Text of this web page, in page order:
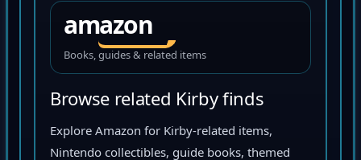
amazon
Books, guides & related items
Browse related Kirby finds
Explore Amazon for Kirby-related items,
Nintendo collectibles, guide books, themed